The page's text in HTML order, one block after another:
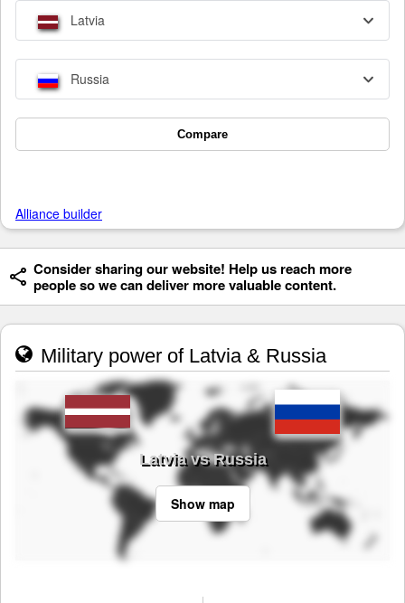
Latvia
Russia
Compare
Alliance builder
Consider sharing our website! Help us reach more
people so we can deliver more valuable content.
Military power of Latvia & Russia
Latvia vs Russia
Show map